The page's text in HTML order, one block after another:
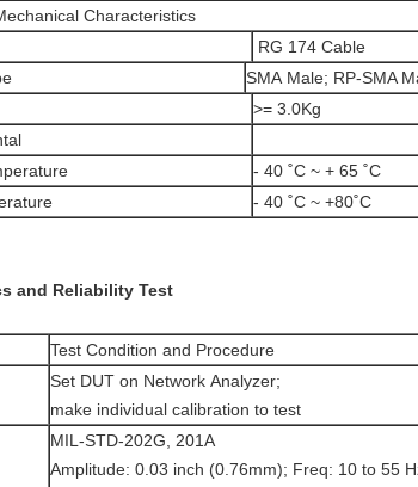
Characteristics
RG 174 Cable
SMA Male; RP-SMA
>= 3.0Kg
- 40 ˚C ~ + 65 ˚C
- 40 ˚C ~ +80˚C
and Reliability Test
Test Condition and Procedure
Set DUT on Network Analyzer;
make individual calibration to test
MIL-STD-202G, 201A
Amplitude: 0.03 inch (0.76mm); Freq: 10 to 55